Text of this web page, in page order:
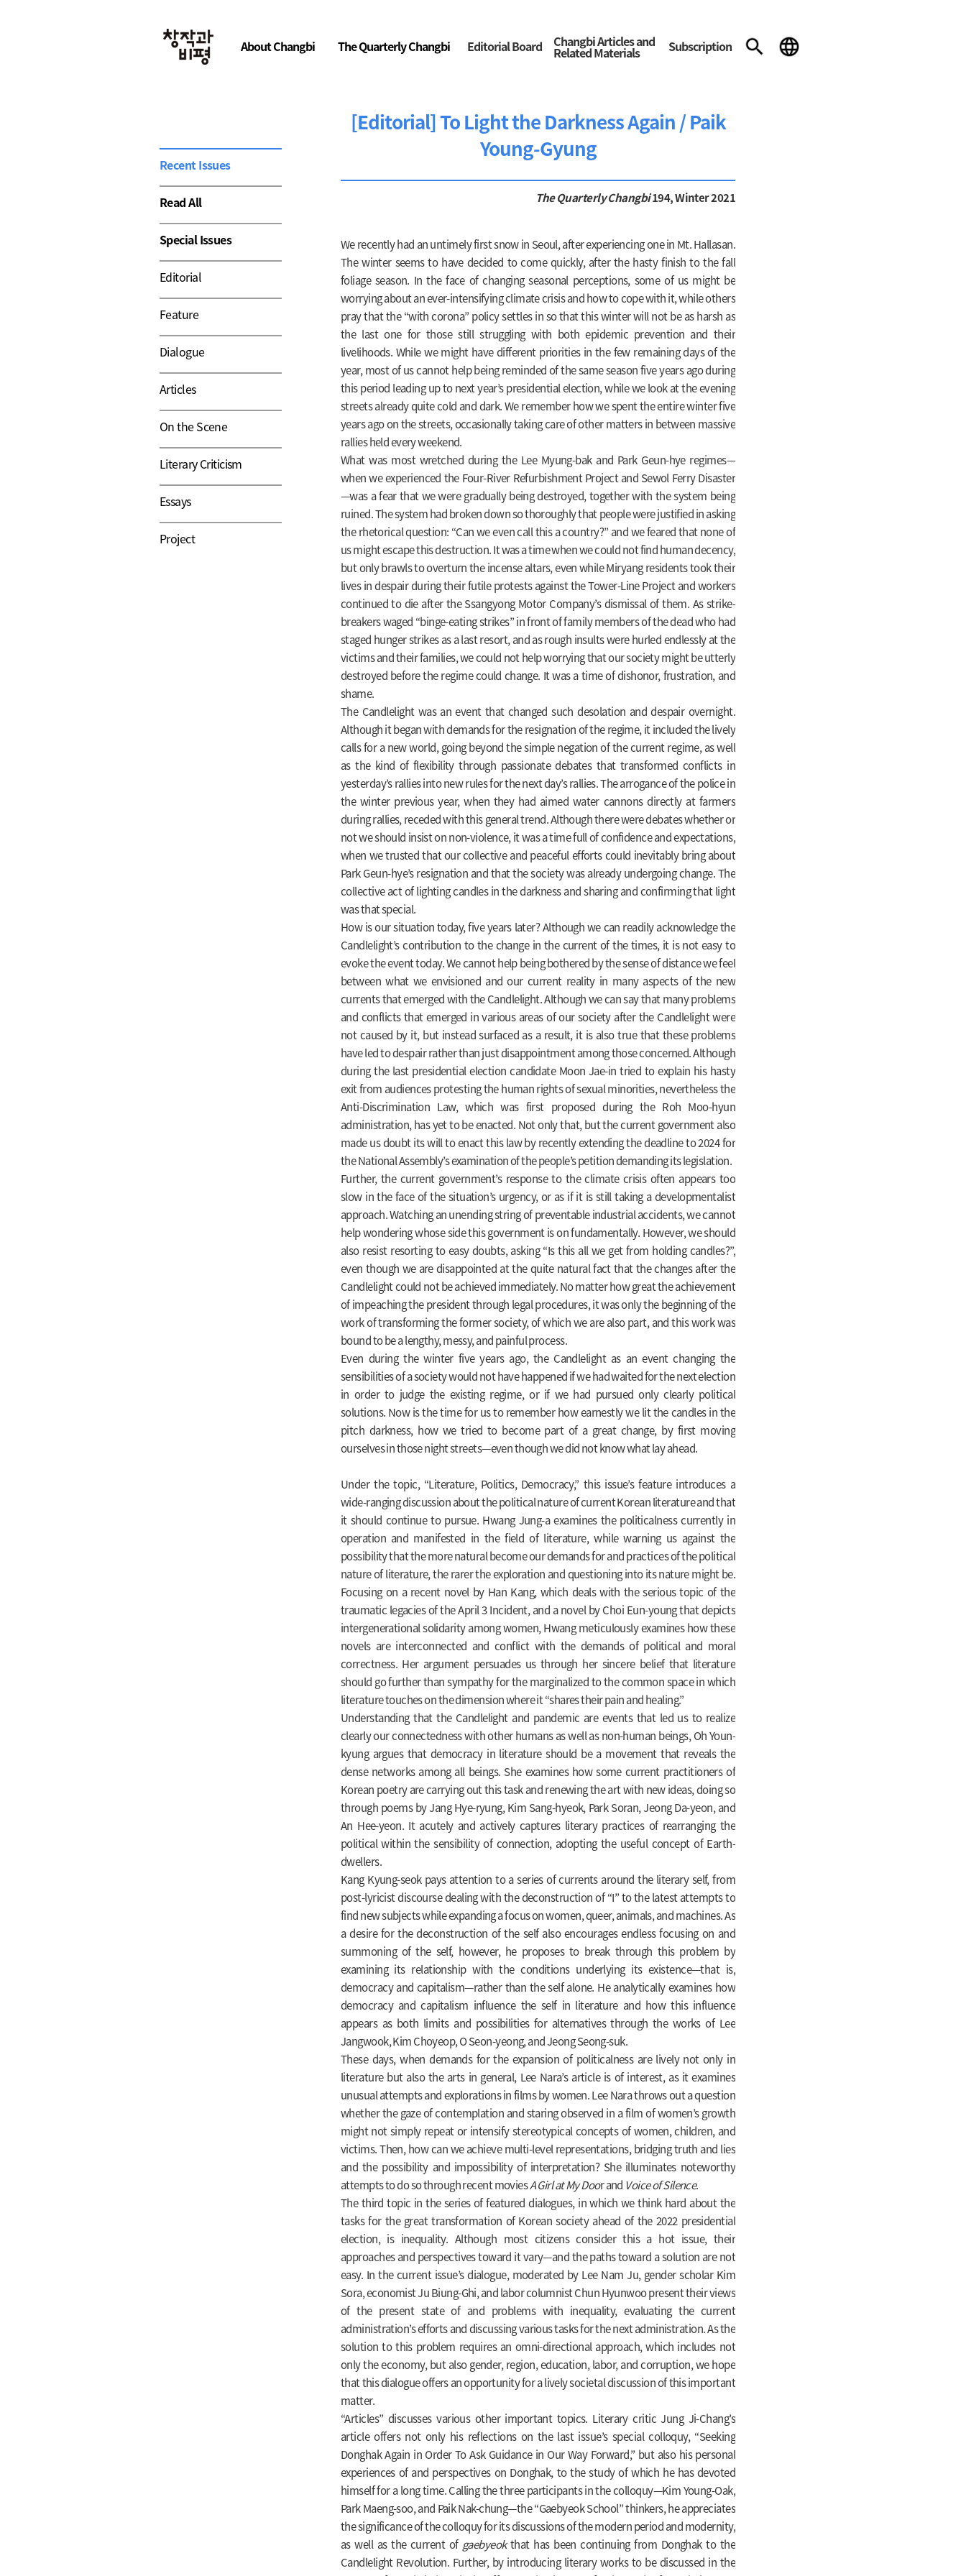
About Changbi The Quarterly Changbi Editorial Board Changbi Articles and
Related Materials Subscription
[Editorial] To Light the Darkness Again / Paik
Young-Gyung
The Quarterly Changbi194, Winter 2021
We recently had an untimely first snow in Seoul, after experiencing one in Mt. Hallasan.
The winter seems to have decided to come quickly, after the hasty finish to the fall
foliage season. In the face of changing seasonal perceptions, some of us might be
worrying about an ever-intensifying climate crisis and how to cope with it, while others
pray that the “with corona” policy settles in so that this winter will not be as harsh as
the last one for those still struggling with both epidemic prevention and their
livelihoods. While we might have different priorities in the few remaining days of the
year, most of us cannot help being reminded of the same season five years ago during
this period leading up to next year’s presidential election, while we look at the evening
streets already quite cold and dark. We remember how we spent the entire winter five
years ago on the streets, occasionally taking care of other matters in between massive
rallies held every weekend.
What was most wretched during the Lee Myung-bak and Park Geun-hye regimes—
when we experienced the Four-River Refurbishment Project and Sewol Ferry Disaster
—was a fear that we were gradually being destroyed, together with the system being
ruined. The system had broken down so thoroughly that people were justified in asking
the rhetorical question: “Can we even call this a country?” and we feared that none of
us might escape this destruction. It was a time when we could not find human decency,
but only brawls to overturn the incense altars, even while Miryang residents took their
lives in despair during their futile protests against the Tower-Line Project and workers
continued to die after the Ssangyong Motor Company’s dismissal of them. As strike-
breakers waged “binge-eating strikes” in front of family members of the dead who had
staged hunger strikes as a last resort, and as rough insults were hurled endlessly at the
victims and their families, we could not help worrying that our society might be utterly
destroyed before the regime could change. It was a time of dishonor, frustration, and
shame.
The Candlelight was an event that changed such desolation and despair overnight.
Although it began with demands for the resignation of the regime, it included the lively
calls for a new world, going beyond the simple negation of the current regime, as well
as the kind of flexibility through passionate debates that transformed conflicts in
yesterday’s rallies into new rules for the next day’s rallies. The arrogance of the police in
the winter previous year, when they had aimed water cannons directly at farmers
during rallies, receded with this general trend. Although there were debates whether or
not we should insist on non-violence, it was a time full of confidence and expectations,
when we trusted that our collective and peaceful efforts could inevitably bring about
Park Geun-hye’s resignation and that the society was already undergoing change. The
collective act of lighting candles in the darkness and sharing and confirming that light
was that special.
How is our situation today, five years later? Although we can readily acknowledge the
Candlelight’s contribution to the change in the current of the times, it is not easy to
evoke the event today. We cannot help being bothered by the sense of distance we feel
between what we envisioned and our current reality in many aspects of the new
currents that emerged with the Candlelight. Although we can say that many problems
and conflicts that emerged in various areas of our society after the Candlelight were
not caused by it, but instead surfaced as a result, it is also true that these problems
have led to despair rather than just disappointment among those concerned. Although
during the last presidential election candidate Moon Jae-in tried to explain his hasty
exit from audiences protesting the human rights of sexual minorities, nevertheless the
Anti-Discrimination Law, which was first proposed during the Roh Moo-hyun
administration, has yet to be enacted. Not only that, but the current government also
made us doubt its will to enact this law by recently extending the deadline to 2024 for
the National Assembly’s examination of the people’s petition demanding its legislation.
Further, the current government’s response to the climate crisis often appears too
slow in the face of the situation’s urgency, or as if it is still taking a developmentalist
approach. Watching an unending string of preventable industrial accidents, we cannot
help wondering whose side this government is on fundamentally. However, we should
also resist resorting to easy doubts, asking “Is this all we get from holding candles?”,
even though we are disappointed at the quite natural fact that the changes after the
Candlelight could not be achieved immediately. No matter how great the achievement
of impeaching the president through legal procedures, it was only the beginning of the
work of transforming the former society, of which we are also part, and this work was
bound to be a lengthy, messy, and painful process.
Even during the winter five years ago, the Candlelight as an event changing the
sensibilities of a society would not have happened if we had waited for the next election
in order to judge the existing regime, or if we had pursued only clearly political
solutions. Now is the time for us to remember how earnestly we lit the candles in the
pitch darkness, how we tried to become part of a great change, by first moving
ourselves in those night streets—even though we did not know what lay ahead.
Under the topic, “Literature, Politics, Democracy,” this issue’s feature introduces a
wide-ranging discussion about the political nature of current Korean literature and that
it should continue to pursue. Hwang Jung-a examines the politicalness currently in
operation and manifested in the field of literature, while warning us against the
possibility that the more natural become our demands for and practices of the political
nature of literature, the rarer the exploration and questioning into its nature might be.
Focusing on a recent novel by Han Kang, which deals with the serious topic of the
traumatic legacies of the April 3 Incident, and a novel by Choi Eun-young that depicts
intergenerational solidarity among women, Hwang meticulously examines how these
novels are interconnected and conflict with the demands of political and moral
correctness. Her argument persuades us through her sincere belief that literature
should go further than sympathy for the marginalized to the common space in which
literature touches on the dimension where it “shares their pain and healing.”
Understanding that the Candlelight and pandemic are events that led us to realize
clearly our connectedness with other humans as well as non-human beings, Oh Youn-
kyung argues that democracy in literature should be a movement that reveals the
dense networks among all beings. She examines how some current practitioners of
Korean poetry are carrying out this task and renewing the art with new ideas, doing so
through poems by Jang Hye-ryung, Kim Sang-hyeok, Park Soran, Jeong Da-yeon, and
An Hee-yeon. It acutely and actively captures literary practices of rearranging the
political within the sensibility of connection, adopting the useful concept of Earth-
dwellers.
Kang Kyung-seok pays attention to a series of currents around the literary self, from
post-lyricist discourse dealing with the deconstruction of “I” to the latest attempts to
find new subjects while expanding a focus on women, queer, animals, and machines. As
a desire for the deconstruction of the self also encourages endless focusing on and
summoning of the self, however, he proposes to break through this problem by
examining its relationship with the conditions underlying its existence—that is,
democracy and capitalism—rather than the self alone. He analytically examines how
democracy and capitalism influence the self in literature and how this influence
appears as both limits and possibilities for alternatives through the works of Lee
Jangwook, Kim Choyeop, O Seon-yeong, and Jeong Seong-suk.
These days, when demands for the expansion of politicalness are lively not only in
literature but also the arts in general, Lee Nara’s article is of interest, as it examines
unusual attempts and explorations in films by women. Lee Nara throws out a question
whether the gaze of contemplation and staring observed in a film of women’s growth
might not simply repeat or intensify stereotypical concepts of women, children, and
victims. Then, how can we achieve multi-level representations, bridging truth and lies
and the possibility and impossibility of interpretation? She illuminates noteworthy
attempts to do so through recent moviesA Girl at My Door and Voice of Silence.
The third topic in the series of featured dialogues, in which we think hard about the
tasks for the great transformation of Korean society ahead of the 2022 presidential
election, is inequality. Although most citizens consider this a hot issue, their
approaches and perspectives toward it vary—and the paths toward a solution are not
easy. In the current issue’s dialogue, moderated by Lee Nam Ju, gender scholar Kim
Sora, economist Ju Biung-Ghi, and labor columnist Chun Hyunwoo present their views
of the present state of and problems with inequality, evaluating the current
administration’s efforts and discussing various tasks for the next administration. As the
solution to this problem requires an omni-directional approach, which includes not
only the economy, but also gender, region, education, labor, and corruption, we hope
that this dialogue offers an opportunity for a lively societal discussion of this important
matter.
“Articles” discusses various other important topics. Literary critic Jung Ji-Chang’s
article offers not only his reflections on the last issue’s special colloquy, “Seeking
Donghak Again in Order To Ask Guidance in Our Way Forward,” but also his personal
experiences of and perspectives on Donghak, to the study of which he has devoted
himself for a long time. Calling the three participants in the colloquy—Kim Young-Oak,
Park Maeng-soo, and Paik Nak-chung—the “Gaebyeok School” thinkers, he appreciates
the significance of the colloquy for its discussions of the modern period and modernity,
as well as the current of gaebyeokthat has been continuing from Donghak to the
Candlelight Revolution. Further, by introducing literary works to be discussed in the
Recent Issues
Read All
Special Issues
Editorial
Feature
Dialogue
Articles
On the Scene
Literary Criticism
Essays
Project